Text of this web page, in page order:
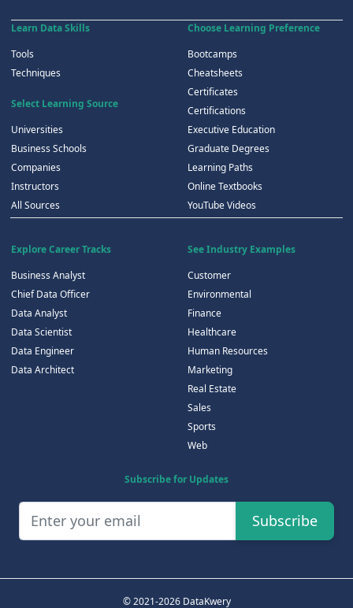
Learn Data Skills
Tools
Techniques
Select Learning Source
Universities
Business Schools
Companies
Instructors
All Sources
Choose Learning Preference
Bootcamps
Cheatsheets
Certificates
Certifications
Executive Education
Graduate Degrees
Learning Paths
Online Textbooks
YouTube Videos
Explore Career Tracks
Business Analyst
Chief Data Officer
Data Analyst
Data Scientist
Data Engineer
Data Architect
See Industry Examples
Customer
Environmental
Finance
Healthcare
Human Resources
Marketing
Real Estate
Sales
Sports
Web
Subscribe for Updates
Subscribe
© 2021-2026 DataKwery